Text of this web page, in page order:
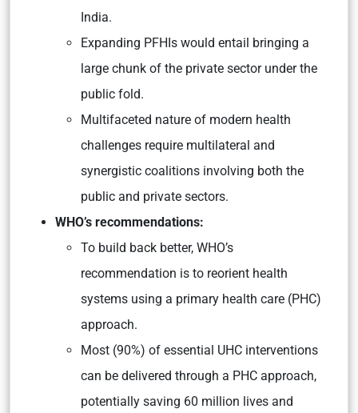
India.
Expanding PFHIs would entail bringing a
large chunk of the private sector under the
public fold.
Multifaceted nature of modern health
challenges require multilateral and
synergistic coalitions involving both the
public and private sectors.
WHO’s recommendations:
To build back better, WHO’s
recommendation is to reorient health
systems using a primary health care (PHC)
approach.
Most (90%) of essential UHC interventions
can be delivered through a PHC approach,
potentially saving 60 million lives and